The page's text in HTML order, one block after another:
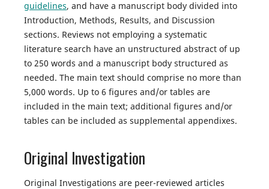
guidelines, and have a manuscript body divided into
Introduction, Methods, Results, and Discussion
sections. Reviews not employing a systematic
literature search have an unstructured abstract of up
to 250 words and a manuscript body structured as
needed. The main text should comprise no more than
5,000 words. Up to 6 figures and/or tables are
included in the main text; additional figures and/or
tables can be included as supplemental appendixes.
Original Investigation
Original Investigations are peer-reviewed articles